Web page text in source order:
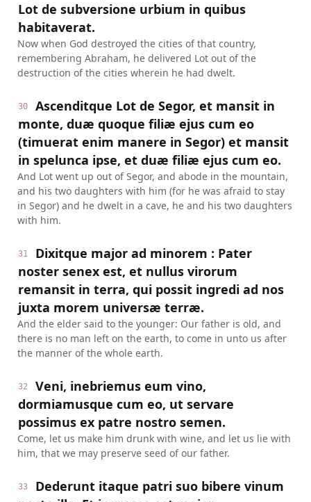
Lot de subversione urbium in quibus
habitaverat.
Now when God destroyed the cities of that country,
remembering Abraham, he delivered Lot out of the
destruction of the cities wherein he had dwelt.
30
Ascenditque Lot de Segor, et mansit in
monte, duæ quoque filiæ ejus cum eo
(timuerat enim manere in Segor) et mansit
in spelunca ipse, et duæ filiæ ejus cum eo.
And Lot went up out of Segor, and abode in the mountain,
and his two daughters with him (for he was afraid to stay
in Segor) and he dwelt in a cave, he and his two daughters
with him.
31
Dixitque major ad minorem : Pater
noster senex est, et nullus virorum
remansit in terra, qui possit ingredi ad nos
juxta morem universæ terræ.
And the elder said to the younger: Our father is old, and
there is no man left on the earth, to come in unto us after
the manner of the whole earth.
32
Veni, inebriemus eum vino,
dormiamusque cum eo, ut servare
possimus ex patre nostro semen.
Come, let us make him drunk with wine, and let us lie with
him, that we may preserve seed of our father.
33
Dederunt itaque patri suo bibere vinum